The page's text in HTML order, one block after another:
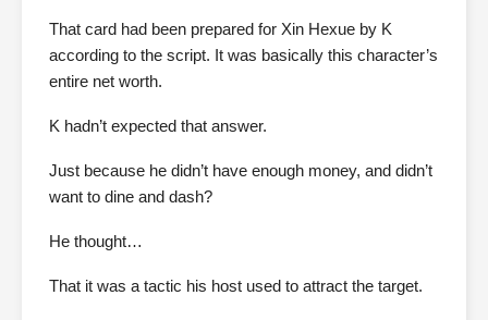
That card had been prepared for Xin Hexue by K
according to the script. It was basically this character’s
entire net worth.
K hadn’t expected that answer.
Just because he didn’t have enough money, and didn’t
want to dine and dash?
He thought…
That it was a tactic his host used to attract the target.